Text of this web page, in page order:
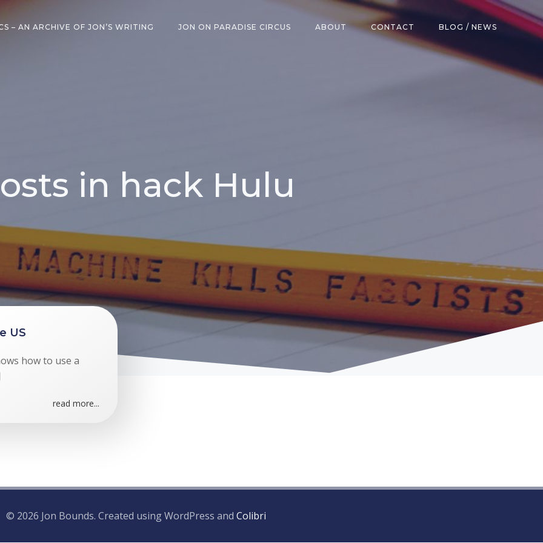
– AN ARCHIVE OF JON’S WRITING JON ON PARADISE CIRCUS ABOUT CONTACT BLOG / NEWS
in hack Hulu
US
how to use a
read more...
© 2026 Jon Bounds. Created using WordPress and Colibri